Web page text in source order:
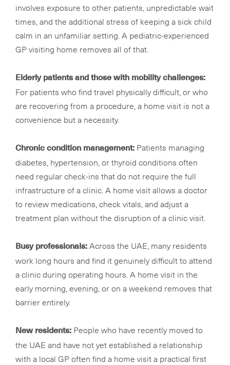
involves exposure to other patients, unpredictable wait
times, and the additional stress of keeping a sick child
calm in an unfamiliar setting. A pediatric-experienced
GP visiting home removes all of that.
Elderly patients and those with mobility challenges:
For patients who find travel physically difficult, or who
are recovering from a procedure, a home visit is not a
convenience but a necessity.
Chronic condition management: Patients managing
diabetes, hypertension, or thyroid conditions often
need regular check-ins that do not require the full
infrastructure of a clinic. A home visit allows a doctor
to review medications, check vitals, and adjust a
treatment plan without the disruption of a clinic visit.
Busy professionals: Across the UAE, many residents
work long hours and find it genuinely difficult to attend
a clinic during operating hours. A home visit in the
early morning, evening, or on a weekend removes that
barrier entirely.
New residents: People who have recently moved to
the UAE and have not yet established a relationship
with a local GP often find a home visit a practical first